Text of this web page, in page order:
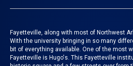
Fayetteville, along with most of Northwest
With the university bringing in so many
bit of everything available. One of the most
Fayetteville is Hugo's. This Fayetteville